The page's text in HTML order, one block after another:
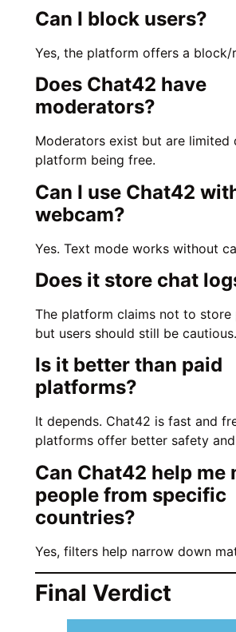
Can I block users?
Yes, the platform offers a
Does Chat42 have
moderators?
Moderators exist but are limited
platform being free.
Can I use Chat42
webcam?
Yes. Text mode works without
Does it store chat
The platform claims not to store
but users should still be cautious.
Is it better than paid
platforms?
It depends. Chat42 is fast and
platforms offer better safety
Can Chat42 help me
people from specific
countries?
Yes, filters help narrow down
Final Verdict